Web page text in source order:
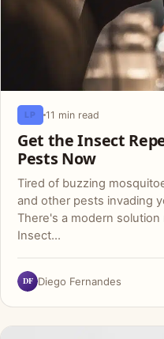
LP 11 min read
Get the Insect
Pests Now
Tired of buzzing
and other pests invading
There's a modern
Insect…
DF Diego Fernandes